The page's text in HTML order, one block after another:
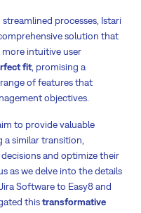
processes, Istari
solution that
intuitive user
fit, promising a
of features that
objectives.
to provide valuable
similar transition,
and optimize their
as we delve into the details
Software to Easy8 and
thistransformative